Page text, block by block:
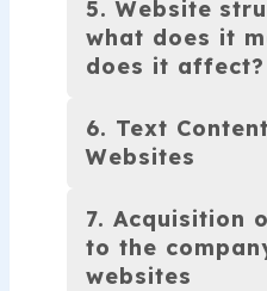
5. Website
what does it
does it affect?
6. Text
Websites
7. Acquisition
to the
websites